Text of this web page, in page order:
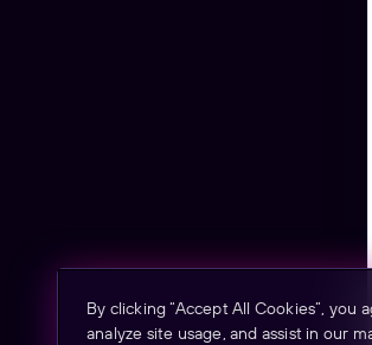
By clicking “Accept All Cookies”,
analyze site usage, and assist in our